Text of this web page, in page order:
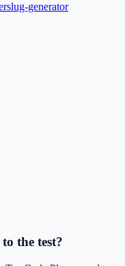
slug-generator
the test?